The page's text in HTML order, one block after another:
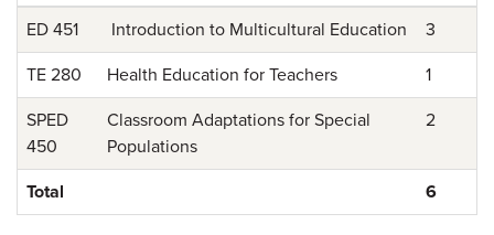
ED 451 Introduction to Multicultural Education 3
TE 280 Health Education for Teachers 1
SPED
450
Classroom Adaptations for Special
Populations
2
Total 6